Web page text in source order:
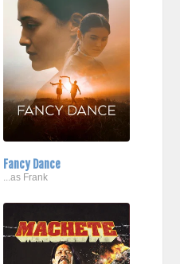
Fancy Dance
...as Frank